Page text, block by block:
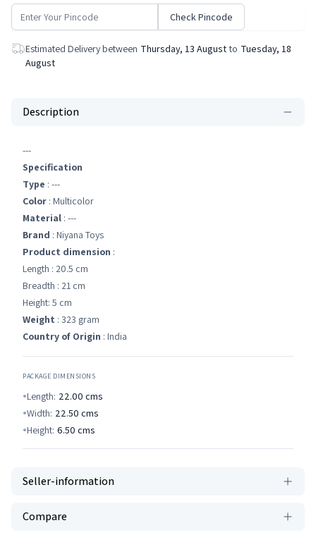
Check Pincode
Estimated Delivery between Thursday, 13 August to Tuesday, 18
August
Description
---
Specification
Type : ---
Color : Multicolor
Material : ---
Brand : Niyana Toys
Product dimension :
Length : 20.5 cm
Breadth : 21 cm
Height: 5 cm
Weight : 323 gram
Country of Origin : India
PACKAGE DIMENSIONS
Length: 22.00 cms
Width: 22.50 cms
Height: 6.50 cms
Seller-information
Compare